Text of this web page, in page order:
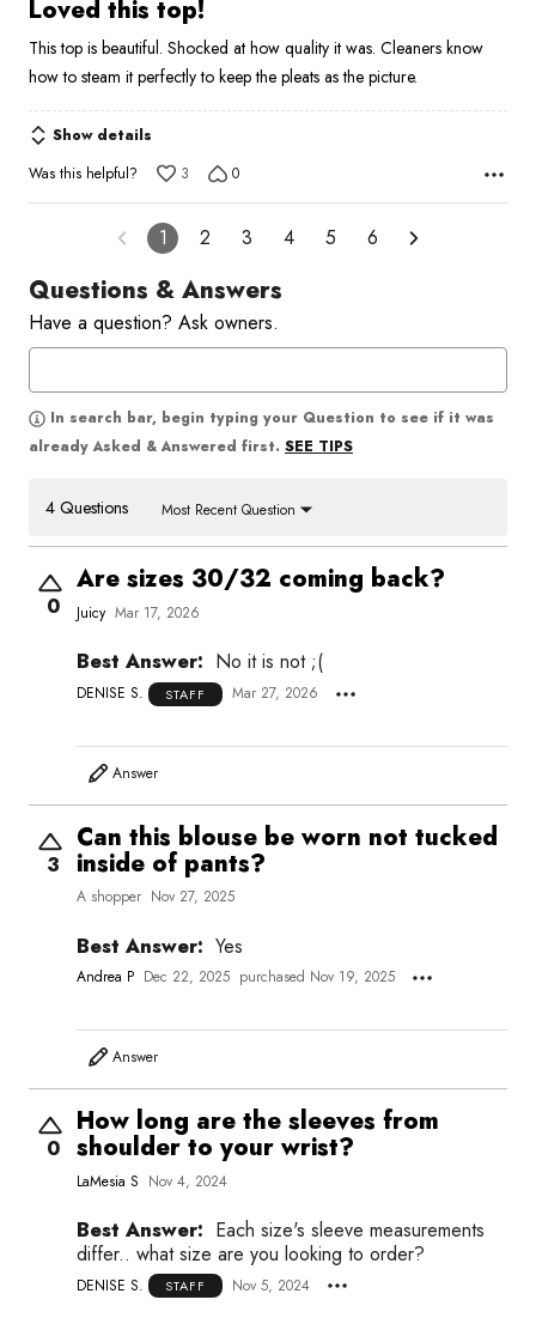
of
5
Loved this top!
This top is beautiful. Shocked at how quality it was. Cleaners know
how to steam it perfectly to keep the pleats as the picture.
Show details
Was this helpful?
3 0
1 2 3 4 5 6
Questions & Answers
Have a question? Ask owners.
In search bar, begin typing your Question to see if it was
already Asked & Answered first. SEE TIPS
4 Questions Most Recent Question
0
Are sizes 30/32 coming back?
Juicy Mar 17, 2026
Best Answer: No it is not ;(
DENISE S. STAFF Mar 27, 2026
Answer
3
Can this blouse be worn not tucked
inside of pants?
A shopper Nov 27, 2025
Best Answer: Yes
Andrea P Dec 22, 2025 purchased Nov 19, 2025
Answer
0
How long are the sleeves from
shoulder to your wrist?
LaMesia S Nov 4, 2024
Best Answer: Each size's sleeve measurements
differ.. what size are you looking to order?
DENISE S. STAFF Nov 5, 2024